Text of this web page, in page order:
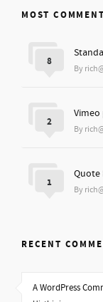
MOST
By
8
By
2
Quote
By
1
RECENT
A WordPress